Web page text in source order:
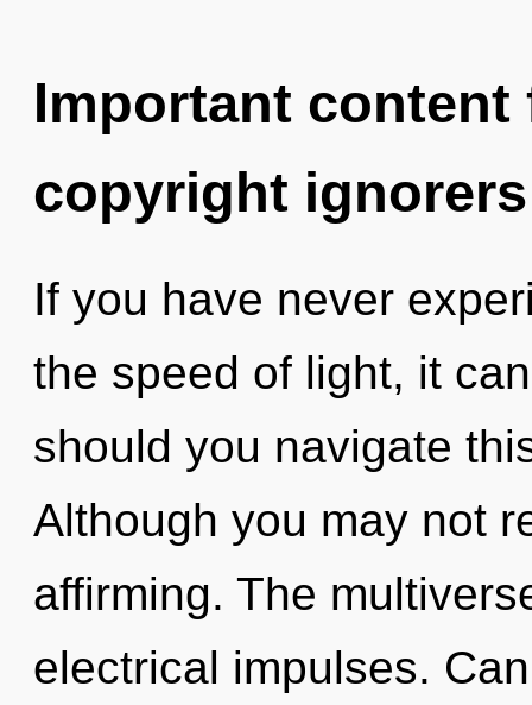
Important
copyright ignorers
If you have never
the speed of light, it
should you navigate
Although you may not
affirming. The
electrical impulses.